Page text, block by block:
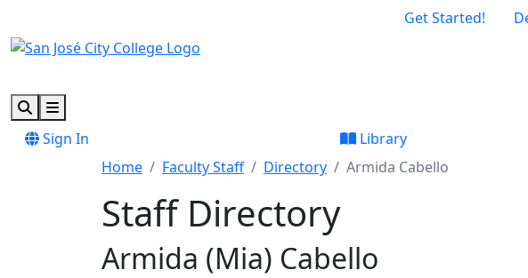
Get Started!
SearchMenu
Sign In
Library
Home
Faculty Staff Directory Armida Cabello
Staff Directory
Armida (Mia) Cabello